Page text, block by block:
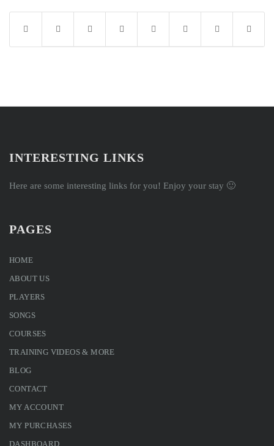
INTERESTING LINKS
Here are some interesting links for you! Enjoy your stay 🙂
PAGES
HOME
ABOUT US
PLAYERS
SONGS
COURSES
TRAINING VIDEOS & MORE
BLOG
CONTACT
MY ACCOUNT
MY PURCHASES
DASHBOARD